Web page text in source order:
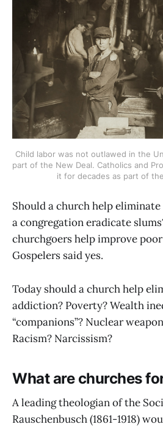
Child labor was not outlawed in the
part of the New Deal. Catholics and
it for decades as part of
Should a church help
a congregation eradicate
churchgoers help improve
Gospelers said yes.
Today should a church help
addiction? Poverty? Wealth
“companions”? Nuclear
Racism? Narcissism?
What are churches
A leading theologian of the
Rauschenbusch (1861-1918)